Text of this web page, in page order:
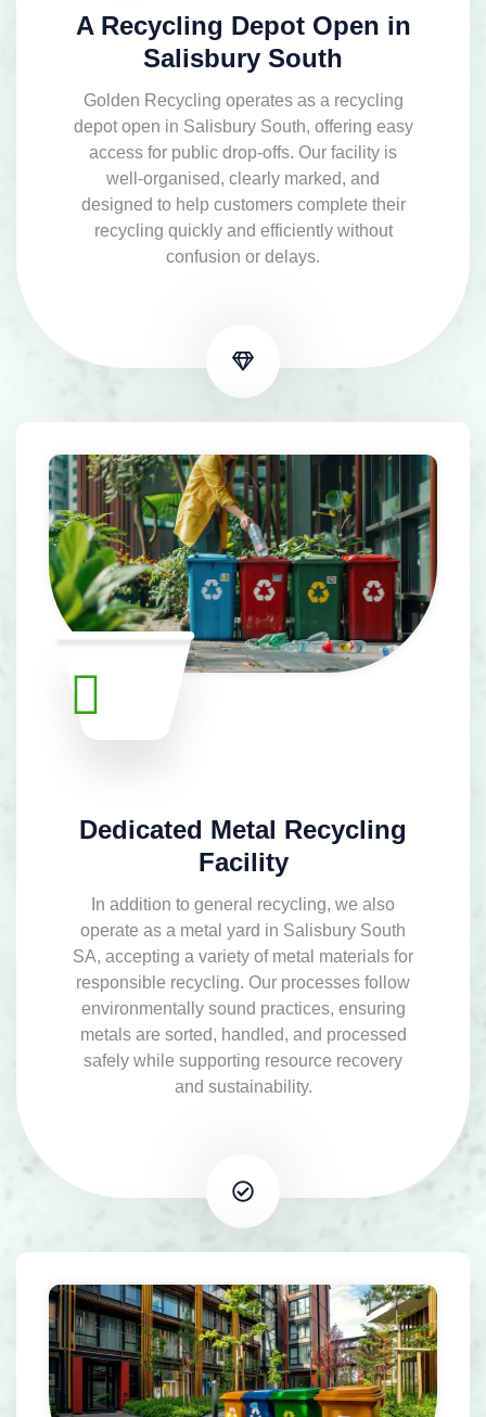
A Recycling Depot Open in
Salisbury South
Golden Recycling operates as a recycling
depot open in Salisbury South, offering easy
access for public drop-offs. Our facility is
well-organised, clearly marked, and
designed to help customers complete their
recycling quickly and efficiently without
confusion or delays.
Dedicated Metal Recycling
Facility
In addition to general recycling, we also
operate as a metal yard in Salisbury South
SA, accepting a variety of metal materials for
responsible recycling. Our processes follow
environmentally sound practices, ensuring
metals are sorted, handled, and processed
safely while supporting resource recovery
and sustainability.